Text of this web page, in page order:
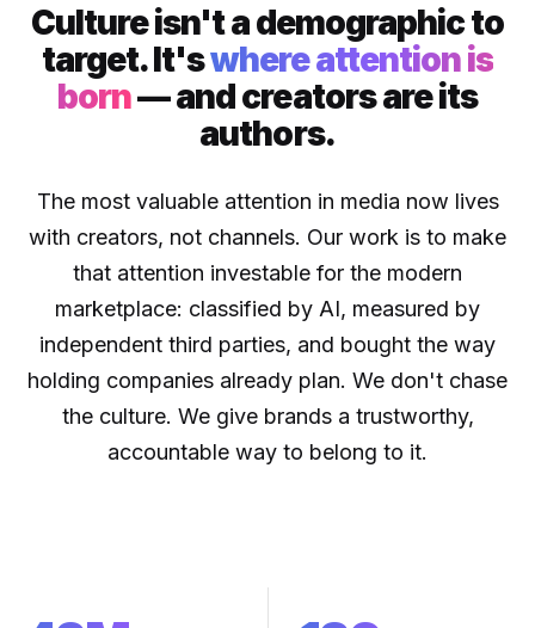
Culture isn't a demographic to
target. It'swhere attention is
born— and creators are its
authors.
The most valuable attention in media now lives
with creators, not channels. Our work is to make
that attention investable for the modern
marketplace: classified by AI, measured by
independent third parties, and bought the way
holding companies already plan. We don't chase
the culture. We give brands a trustworthy,
accountable way to belong to it.